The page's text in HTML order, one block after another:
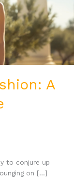
A
to conjure up
on […]